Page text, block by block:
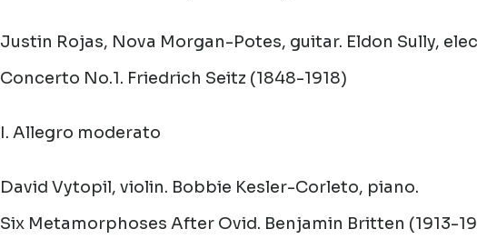
Justin Rojas, Nova Morgan-Potes, guitar. Eldon Sully,
Concerto No.1. Friedrich Seitz (1848-1918)
I. Allegro moderato
David Vytopil, violin. Bobbie Kesler-Corleto, piano.
Six Metamorphoses After Ovid. Benjamin Britten (1913-